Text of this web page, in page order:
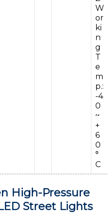
W
or
ki
n
g
T
e
m
p.:
-4
0
~
+
6
0
°
C
High-Pressure
Street Lights